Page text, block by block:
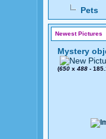
Pets
Newest Pictures
Mystery
(650 x 488 -